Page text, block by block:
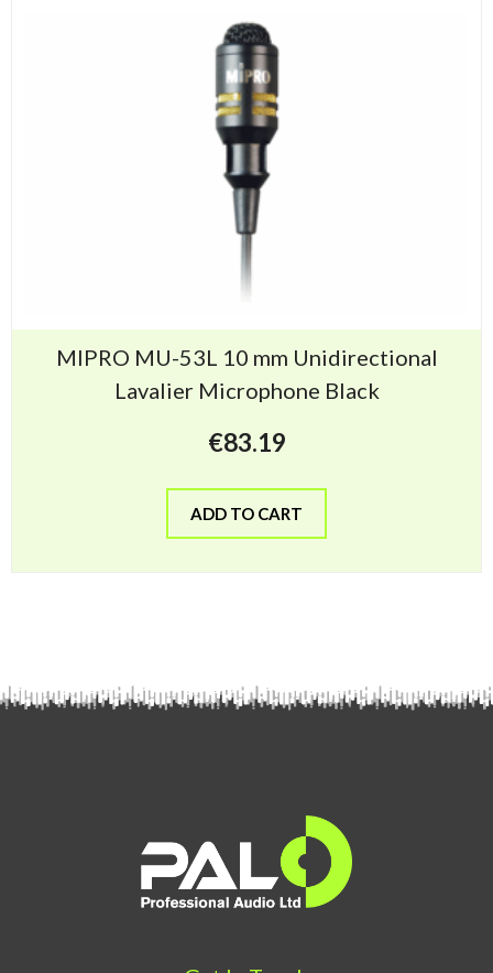
MIPRO MU-53L 10 mm Unidirectional
Lavalier Microphone Black
€83.19
ADD TO CART